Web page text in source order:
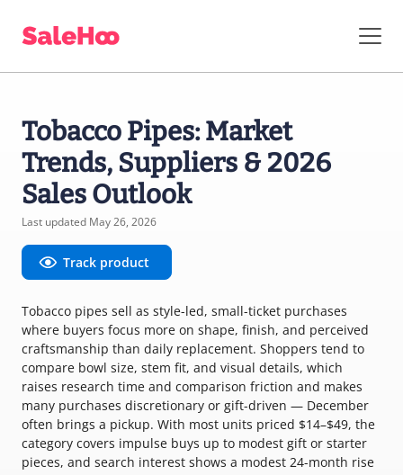
Tobacco Pipes: Market
Trends, Suppliers & 2026
Sales Outlook
Last updated May 26, 2026
Track product
Tobacco pipes sell as style-led, small-ticket purchases
where buyers focus more on shape, finish, and perceived
craftsmanship than daily replacement. Shoppers tend to
compare bowl size, stem fit, and visual details, which
raises research time and comparison friction and makes
many purchases discretionary or gift-driven — December
often brings a pickup. With most units priced $14–$49, the
category covers impulse buys up to modest gift or starter
pieces, and search interest shows a modest 24-month rise